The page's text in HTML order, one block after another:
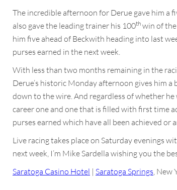
The incredible afternoon for Derue gave him a
also gave the leading trainer his 100th win of the
him five ahead of Beckwith heading into last
purses earned in the next week.
With less than two months remaining in the
Derue’s historic Monday afternoon gives him
down to the wire. And regardless of whether
career one and one that is filled with first time
purses earned which have all been achieved or
Live racing takes place on Saturday evenings
next week, I’m Mike Sardella wishing you the
Saratoga Casino Hotel | Saratoga Springs, New